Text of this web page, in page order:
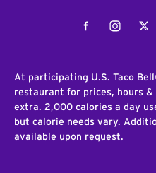
FacebookInstagram
At participating U.S. Taco
restaurant for prices, hours
extra. 2,000 calories a day
but calorie needs vary.
available upon request.